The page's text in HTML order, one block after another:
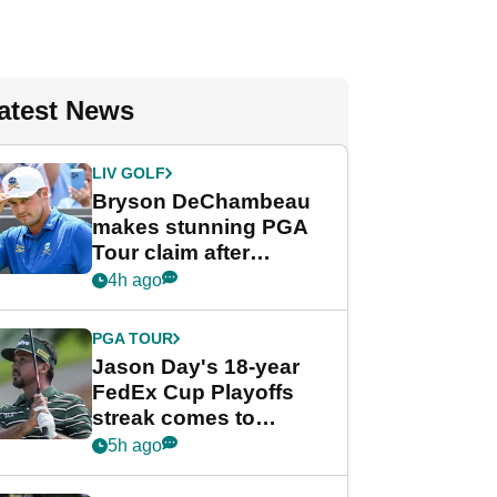
News
LIV GOLF
Bryson DeChambeau
makes stunning PGA
Tour claim after
whirlwind LIV Golf
4h ago
PGA TOUR
Jason Day's 18-year
FedEx Cup Playoffs
streak comes to
crushing end at
5h ago